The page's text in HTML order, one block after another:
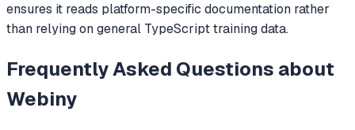
ensures it reads platform-specific documentation rather
than relying on general TypeScript training data.
Frequently Asked Questions about
Webiny